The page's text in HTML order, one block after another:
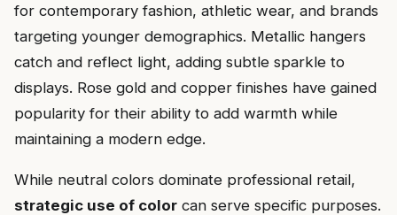
for contemporary fashion, athletic wear, and brands
targeting younger demographics. Metallic hangers
catch and reflect light, adding subtle sparkle to
displays. Rose gold and copper finishes have gained
popularity for their ability to add warmth while
maintaining a modern edge.
While neutral colors dominate professional retail,
strategic use of color can serve specific purposes.